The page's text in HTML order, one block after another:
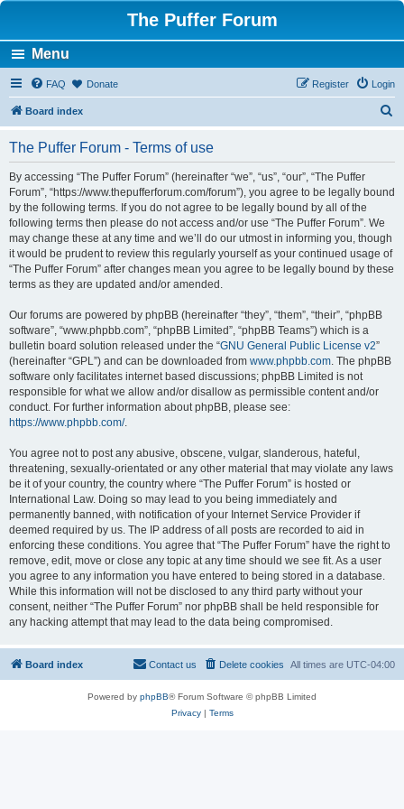
The Puffer Forum
Menu
FAQ Donate Login
Register
Board index
The Puffer Forum - Terms of use
By accessing “The Puffer Forum” (hereinafter “we”, “us”, “our”, “The Puffer
Forum”, “https://www.thepufferforum.com/forum”), you agree to be legally bound
by the following terms. If you do not agree to be legally bound by all of the
following terms then please do not access and/or use “The Puffer Forum”. We
may change these at any time and we’ll do our utmost in informing you, though
it would be prudent to review this regularly yourself as your continued usage of
“The Puffer Forum” after changes mean you agree to be legally bound by these
terms as they are updated and/or amended.
Our forums are powered by phpBB (hereinafter “they”, “them”, “their”, “phpBB
software”, “www.phpbb.com”, “phpBB Limited”, “phpBB Teams”) which is a
bulletin board solution released under the “GNU General Public License v2”
(hereinafter “GPL”) and can be downloaded from www.phpbb.com. The phpBB
software only facilitates internet based discussions; phpBB Limited is not
responsible for what we allow and/or disallow as permissible content and/or
conduct. For further information about phpBB, please see:
https://www.phpbb.com/.
You agree not to post any abusive, obscene, vulgar, slanderous, hateful,
threatening, sexually-orientated or any other material that may violate any laws
be it of your country, the country where “The Puffer Forum” is hosted or
International Law. Doing so may lead to you being immediately and
permanently banned, with notification of your Internet Service Provider if
deemed required by us. The IP address of all posts are recorded to aid in
enforcing these conditions. You agree that “The Puffer Forum” have the right to
remove, edit, move or close any topic at any time should we see fit. As a user
you agree to any information you have entered to being stored in a database.
While this information will not be disclosed to any third party without your
consent, neither “The Puffer Forum” nor phpBB shall be held responsible for
any hacking attempt that may lead to the data being compromised.
Board index All times are UTC-04:00
Delete cookies
Contact us
Powered by phpBB® Forum Software © phpBB Limited
Privacy| Terms